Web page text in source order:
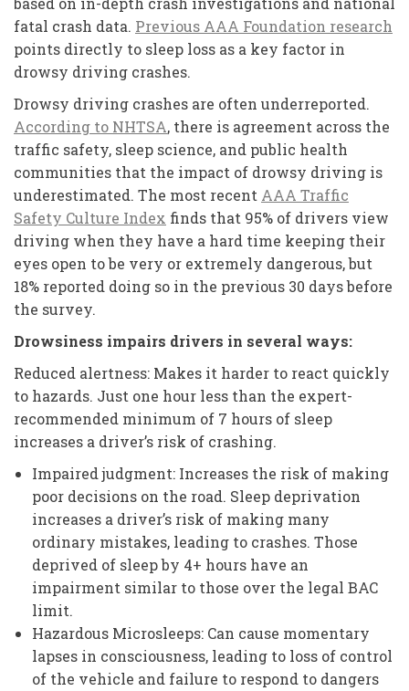
fatal crash data. Previous AAA Foundation research
points directly to sleep loss as a key factor in
drowsy driving crashes.
Drowsy driving crashes are often underreported.
According to NHTSA, there is agreement across the
traffic safety, sleep science, and public health
communities that the impact of drowsy driving is
underestimated. The most recent AAA Traffic
Safety Culture Index finds that 95% of drivers view
driving when they have a hard time keeping their
eyes open to be very or extremely dangerous, but
18% reported doing so in the previous 30 days before
the survey.
Drowsiness impairs drivers in several ways:
Reduced alertness: Makes it harder to react quickly
to hazards. Just one hour less than the expert-
recommended minimum of 7 hours of sleep
increases a driver’s risk of crashing.
Impaired judgment: Increases the risk of making
poor decisions on the road. Sleep deprivation
increases a driver’s risk of making many
ordinary mistakes, leading to crashes. Those
deprived of sleep by 4+ hours have an
impairment similar to those over the legal BAC
limit.
Hazardous Microsleeps: Can cause momentary
lapses in consciousness, leading to loss of control
of the vehicle and failure to respond to dangers